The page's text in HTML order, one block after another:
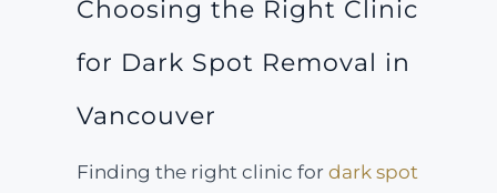
Choosing the Right Clinic
for Dark Spot Removal in
Vancouver
Finding the right clinic for dark spot